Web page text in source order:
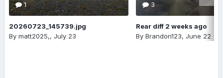
1
20260723_145739.jpg
By matt2025,, July 23
3
Rear diff 2 weeks ago
By Brandon123, June 22